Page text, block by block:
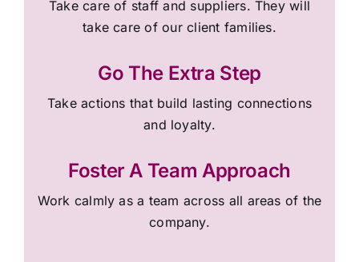
Take care of staff and suppliers. They will
take care of our client families.
Go The Extra Step
Take actions that build lasting connections
and loyalty.
Foster A Team Approach
Work calmly as a team across all areas of the
company.